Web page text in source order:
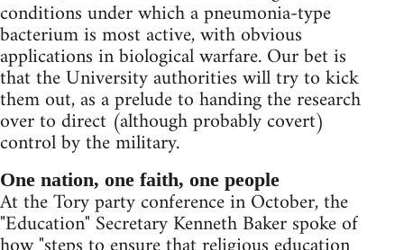
conditions under which a pneumonia-type
bacterium is most active, with obvious
applications in biological warfare. Our bet is
that the University authorities will try to kick
them out, as a prelude to handing the research
over to direct (although probably covert)
control by the military.
One nation, one faith, one people
At the Tory party conference in October, the
"Education" Secretary Kenneth Baker spoke of